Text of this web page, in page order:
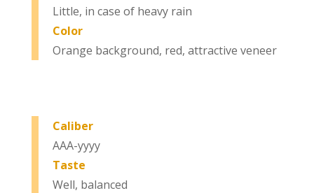
Little, in case of heavy rain
Color
Orange background, red, attractive veneer
Caliber
AAA-yyyy
Taste
Well, balanced